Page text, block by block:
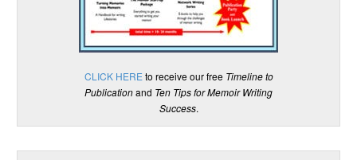
CLICK HERE to receive our free Timeline to
Publicationand Ten Tips for Memoir Writing
Success.